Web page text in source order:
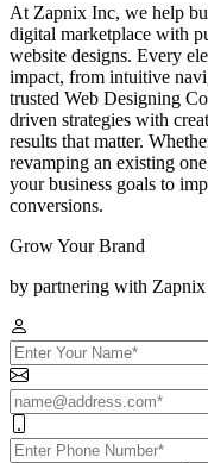
At Zapnix Inc, we help
digital marketplace with
website designs. Every
impact, from intuitive
trusted Web Designing
driven strategies with
results that matter.
revamping an existing
your business goals to
conversions.
Grow Your Brand
by partnering with Zapnix